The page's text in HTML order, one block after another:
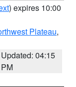
) expires 10:00
Plateau,
Updated: 04:15
PM